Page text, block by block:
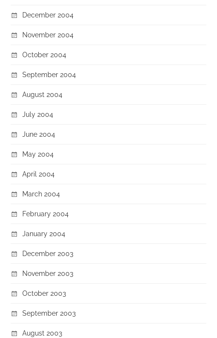
December 2004
November 2004
October 2004
September 2004
August 2004
July 2004
June 2004
May 2004
April 2004
March 2004
February 2004
January 2004
December 2003
November 2003
October 2003
September 2003
August 2003